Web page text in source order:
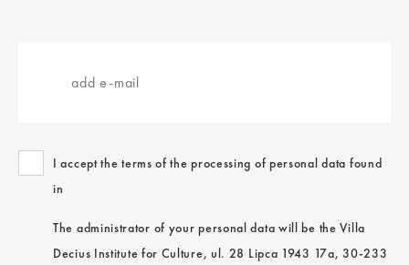
I accept the terms of the processing of personal data found
in
The administrator of your personal data will be the Villa
Decius Institute for Culture, ul. 28 Lipca 1943 17a, 30-233